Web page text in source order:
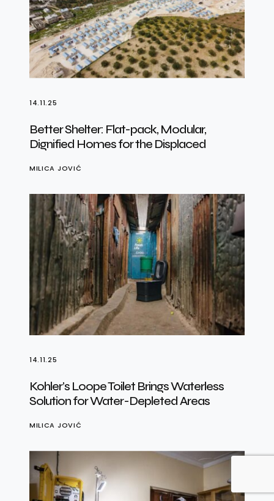
14.11.25
Better Shelter: Flat-pack, Modular,
Dignified Homes for the Displaced
MILICA JOVIĆ
14.11.25
Kohler’s Loope Toilet Brings Waterless
Solution for Water-Depleted Areas
MILICA JOVIĆ